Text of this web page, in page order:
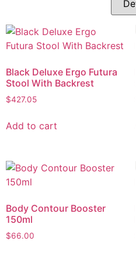
Black Deluxe Ergo Futura
Stool With Backrest
$427.05
Add to cart
Body Contour Booster
150ml
$66.00